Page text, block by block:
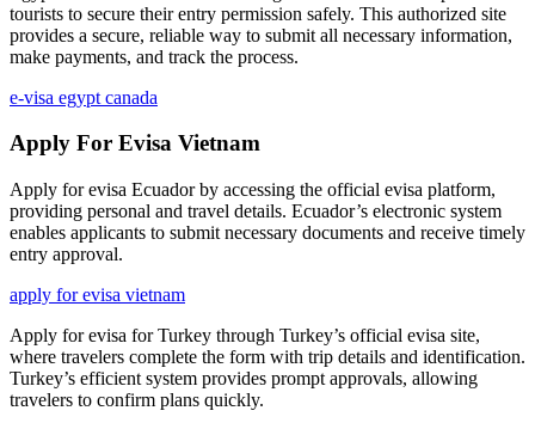
tourists to secure their entry permission safely. This authorized site
provides a secure, reliable way to submit all necessary information,
make payments, and track the process.
e-visa egypt canada
Apply For Evisa Vietnam
Apply for evisa Ecuador by accessing the official evisa platform,
providing personal and travel details. Ecuador’s electronic system
enables applicants to submit necessary documents and receive timely
entry approval.
apply for evisa vietnam
Apply for evisa for Turkey through Turkey’s official evisa site,
where travelers complete the form with trip details and identification.
Turkey’s efficient system provides prompt approvals, allowing
travelers to confirm plans quickly.